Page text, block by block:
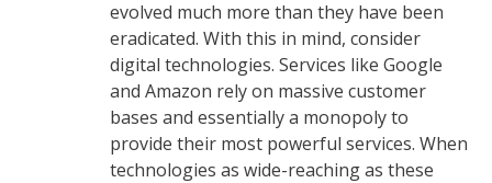
evolved much more than they have been
eradicated. With this in mind, consider
digital technologies. Services like Google
and Amazon rely on massive customer
bases and essentially a monopoly to
provide their most powerful services. When
technologies as wide-reaching as these